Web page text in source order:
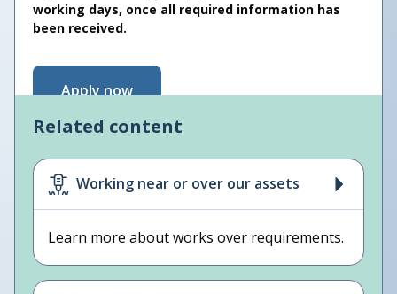
working days, once all required information has
been received.
Apply now
Related content
Working near or over our assets
Learn more about works over requirements.